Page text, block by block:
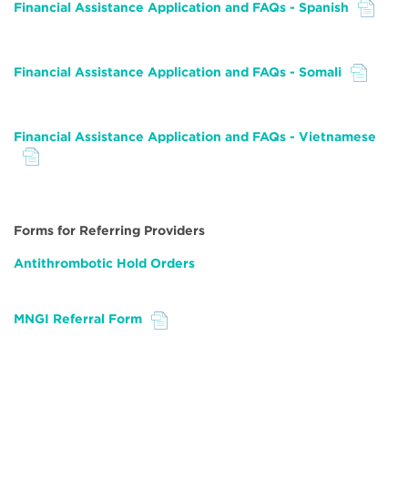
File
Financial Assistance Application and FAQs - Spanish
File
Financial Assistance Application and FAQs - Somali
File
Financial Assistance Application and FAQs - Vietnamese
Forms for Referring Providers
Antithrombotic Hold Orders
File
MNGI Referral Form